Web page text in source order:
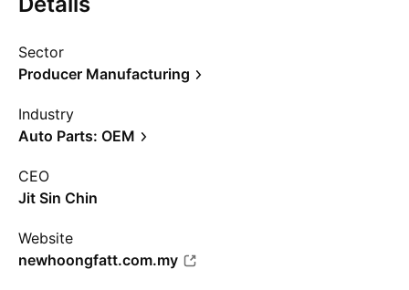
Sector
Producer Manufacturing
Industry
Auto Parts: OEM
CEO
Jit Sin Chin
Website
newhoongfatt.com.my